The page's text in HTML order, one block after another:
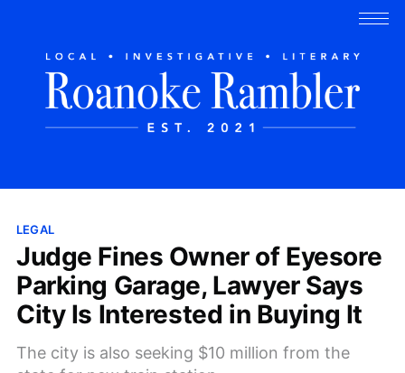
LEGAL
Judge Fines Owner of Eyesore
Parking Garage, Lawyer Says
City Is Interested in Buying It
The city is also seeking $10 million from the